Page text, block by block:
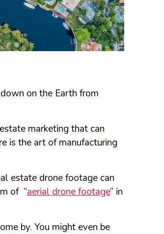
on the Earth from
marketing that can
is the art of manufacturing
estate drone footage can
of “aerial drone footage” in
by. You might even be